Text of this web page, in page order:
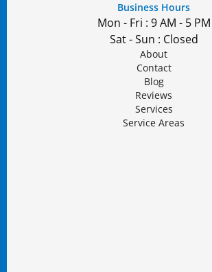
Business Hours
Mon - Fri : 9 AM - 5 PM
Sat - Sun : Closed
About
Contact
Blog
Reviews
Services
Service Areas